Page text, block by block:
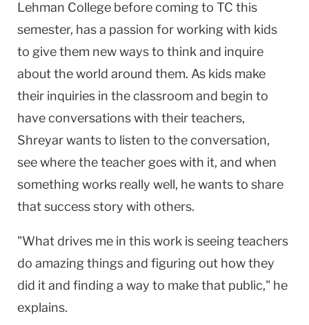
Lehman College before coming to TC this
semester, has a passion for working with kids
to give them new ways to think and inquire
about the world around them. As kids make
their inquiries in the classroom and begin to
have conversations with their teachers,
Shreyar wants to listen to the conversation,
see where the teacher goes with it, and when
something works really well, he wants to share
that success story with others.
"What drives me in this work is seeing teachers
do amazing things and figuring out how they
did it and finding a way to make that public," he
explains.